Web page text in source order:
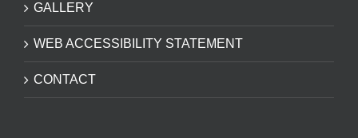
GALLERY
WEB ACCESSIBILITY STATEMENT
CONTACT